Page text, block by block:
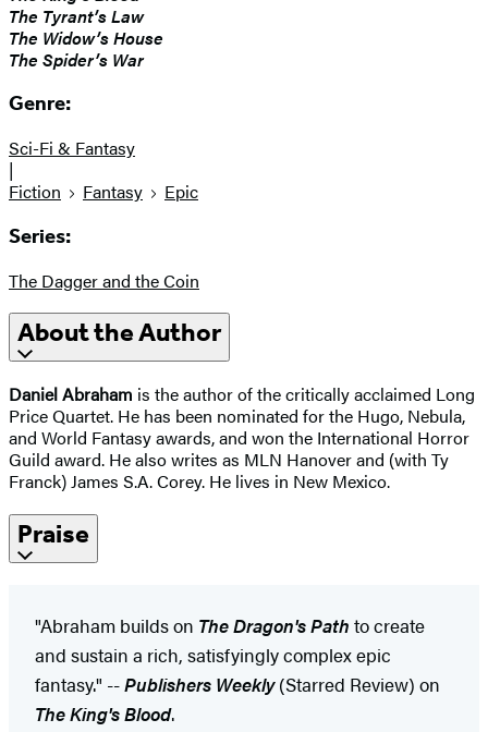
The Tyrant’s Law
The Widow’s House
The Spider’s War
Genre:
Sci-Fi & Fantasy
|
Fiction
Fantasy Epic
Series:
The Dagger and the Coin
About the Author
Daniel Abraham is the author of the critically acclaimed Long
Price Quartet. He has been nominated for the Hugo, Nebula,
and World Fantasy awards, and won the International Horror
Guild award. He also writes as MLN Hanover and (with Ty
Franck) James S.A. Corey. He lives in New Mexico.
Praise
"Abraham builds on The Dragon's Path to create
and sustain a rich, satisfyingly complex epic
fantasy." --Publishers Weekly(Starred Review) on
The King's Blood.